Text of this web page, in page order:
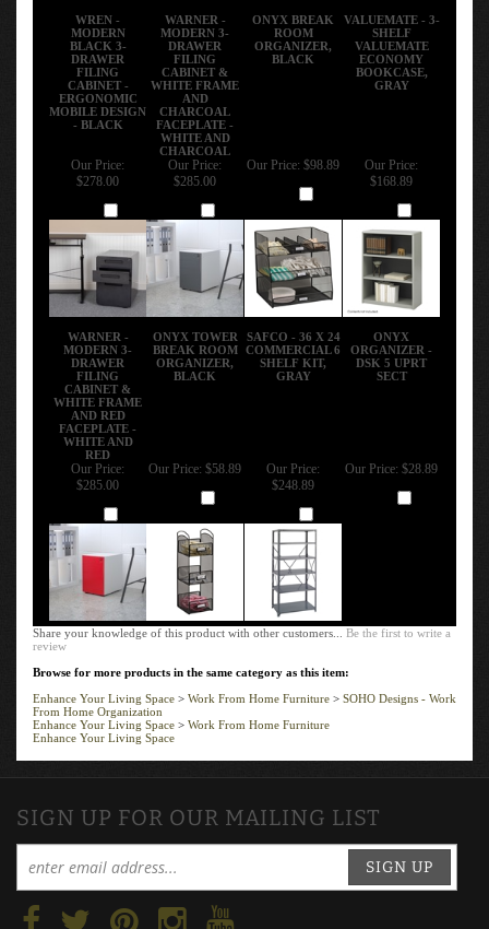
WREN -
MODERN
BLACK 3-
DRAWER
FILING
CABINET -
ERGONOMIC
MOBILE DESIGN
- BLACK
WARNER -
MODERN 3-
DRAWER
FILING
CABINET &
WHITE FRAME
AND
CHARCOAL
FACEPLATE -
WHITE AND
CHARCOAL
ONYX BREAK
ROOM
ORGANIZER,
BLACK
VALUEMATE - 3-
SHELF
VALUEMATE
ECONOMY
BOOKCASE,
GRAY
Our Price:
$278.00
Our Price:
$285.00
Our Price: $98.89
Our Price:
$168.89
WARNER -
MODERN 3-
DRAWER
FILING
CABINET &
WHITE FRAME
AND RED
FACEPLATE -
WHITE AND
RED
ONYX TOWER
BREAK ROOM
ORGANIZER,
BLACK
SAFCO - 36 X 24
COMMERCIAL 6
SHELF KIT,
GRAY
ONYX
ORGANIZER -
DSK 5 UPRT
SECT
Our Price:
$285.00
Our Price: $58.89
Our Price:
$248.89
Our Price: $28.89
Share your knowledge of this product with other customers...Be the first to write a
review
Browse for more products in the same category as this item:
Enhance Your Living Space
Work From Home Furniture
SOHO Designs - Work
From Home Organization
Enhance Your Living Space
Work From Home Furniture
Enhance Your Living Space
SIGN UP FOR OUR MAILING LIST
SIGN UP